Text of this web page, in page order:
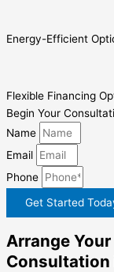
Energy-Efficient
Flexible Financing
Begin Your
Name
Email
Phone
Get Started
Arrange
Consultation